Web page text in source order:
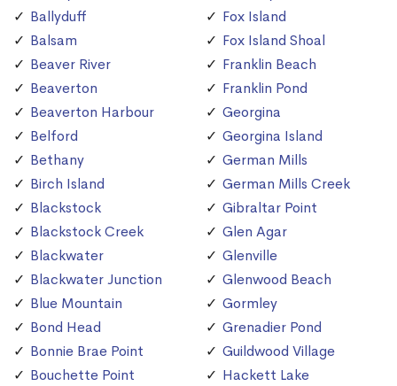
Ballyduff
Balsam
Beaver River
Beaverton
Beaverton Harbour
Belford
Bethany
Birch Island
Blackstock
Blackstock Creek
Blackwater
Blackwater Junction
Blue Mountain
Bond Head
Bonnie Brae Point
Bouchette Point
Fox Island
Fox Island Shoal
Franklin Beach
Franklin Pond
Georgina
Georgina Island
German Mills
German Mills Creek
Gibraltar Point
Glen Agar
Glenville
Glenwood Beach
Gormley
Grenadier Pond
Guildwood Village
Hackett Lake